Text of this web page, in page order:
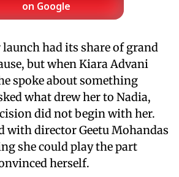
on Google
had its share of grand
but when Kiara Advani
spoke about something
what drew her to Nadia,
did not begin with her.
with director Geetu Mohandas
she could play the part
herself.